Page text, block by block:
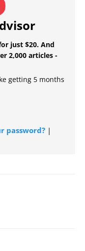
just $20. And
2,000 articles -
getting 5 months
password? |